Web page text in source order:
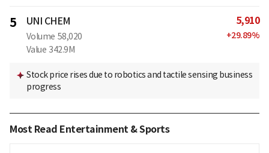
5 UNI CHEM
Volume 58,020
Value 342.9M
5,910
+29.89%
Stock price rises due to robotics and tactile sensing business
progress
Most Read Entertainment & Sports